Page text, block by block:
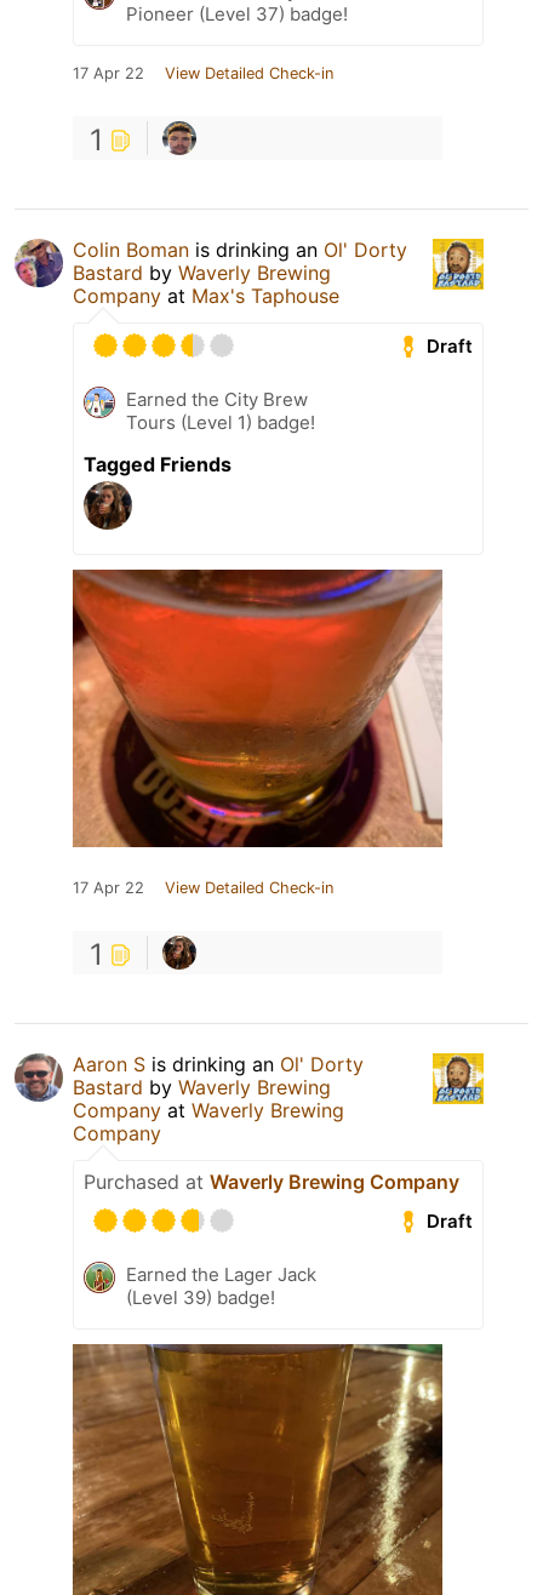
Pioneer (Level 37) badge!
17 Apr 22 View Detailed Check-in
1
Colin Boman is drinking an Ol' Dorty
Bastard by Waverly Brewing
Company at Max's Taphouse
Draft
Earned the City Brew
Tours (Level 1) badge!
Tagged Friends
17 Apr 22 View Detailed Check-in
1
Aaron S is drinking an Ol' Dorty
Bastard by Waverly Brewing
Company at Waverly Brewing
Company
Purchased at Waverly Brewing Company
Draft
Earned the Lager Jack
(Level 39) badge!